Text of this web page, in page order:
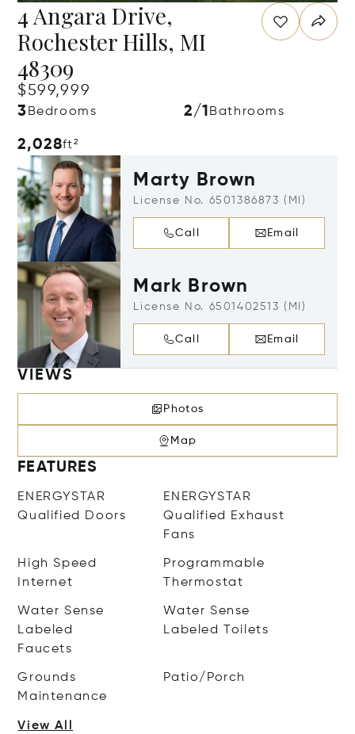
4 Angara Drive,
Rochester Hills, MI
48309
$599,999
3 Bedrooms 2/1 Bathrooms
2,028ft²
Marty Brown
License No. 6501386873 (MI)
Call Email
Mark Brown
License No. 6501402513 (MI)
Call Email
VIEWS
Photos
Map
FEATURES
ENERGYSTAR
Qualified Doors
ENERGYSTAR
Qualified Exhaust
Fans
High Speed
Internet
Programmable
Thermostat
Water Sense
Labeled
Faucets
Water Sense
Labeled Toilets
Grounds
Maintenance
Patio/Porch
View All